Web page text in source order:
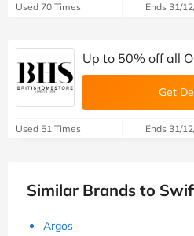
Used 70 Times Ends 31/
Up to 50% off all
Get
Used 51 Times Ends 31/
Similar Brands to
Argos